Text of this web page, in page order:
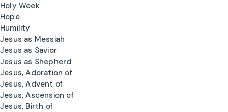
Holy Week
Hope
Humility
Jesus as Messiah
Jesus as Savior
Jesus as Shepherd
Jesus, Adoration of
Jesus, Advent of
Jesus, Ascension of
Jesus, Birth of